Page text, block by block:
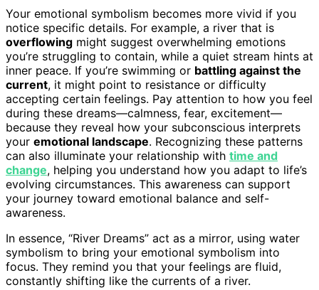
Your emotional symbolism becomes more vivid if you
notice specific details. For example, a river that is
overflowing might suggest overwhelming emotions
you’re struggling to contain, while a quiet stream hints at
inner peace. If you’re swimming or battling against the
current, it might point to resistance or difficulty
accepting certain feelings. Pay attention to how you feel
during these dreams—calmness, fear, excitement—
because they reveal how your subconscious interprets
your emotional landscape. Recognizing these patterns
can also illuminate your relationship with time and
change, helping you understand how you adapt to life’s
evolving circumstances. This awareness can support
your journey toward emotional balance and self-
awareness.
In essence, “River Dreams” act as a mirror, using water
symbolism to bring your emotional symbolism into
focus. They remind you that your feelings are fluid,
constantly shifting like the currents of a river.